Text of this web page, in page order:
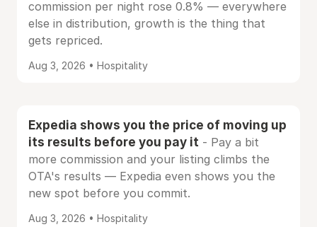
commission per night rose 0.8% — everywhere
else in distribution, growth is the thing that
gets repriced.
Aug 3, 2026 • Hospitality
Expedia shows you the price of moving up
its results before you pay it - Pay a bit
more commission and your listing climbs the
OTA's results — Expedia even shows you the
new spot before you commit.
Aug 3, 2026 • Hospitality